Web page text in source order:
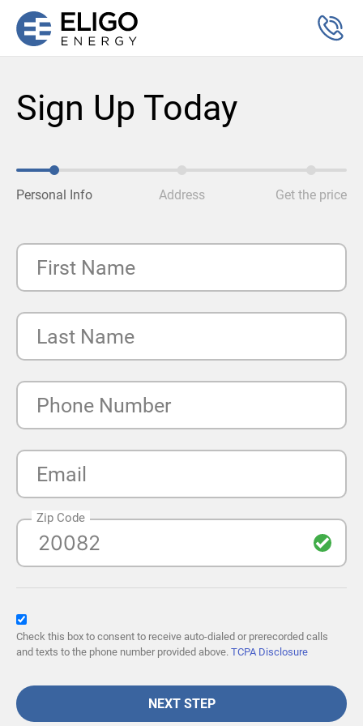
Sign Up Today
Personal Info Address Get the price
First Name
Last Name
Phone Number
Email
Zip Code
Check this box to consent to receive auto-dialed or prerecorded calls
and texts to the phone number provided above. TCPA Disclosure